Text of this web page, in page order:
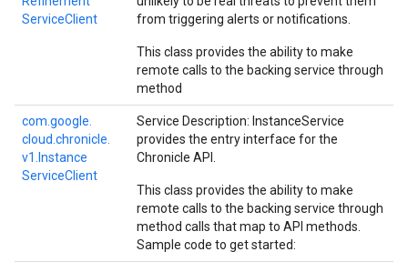
ServiceClient
from triggering alerts or notifications.
This class provides the ability to make
remote calls to the backing service through
method
com. google.
cloud. chronicle.
v1. Instance
ServiceClient
Service Description: InstanceService
provides the entry interface for the
Chronicle API.
This class provides the ability to make
remote calls to the backing service through
method calls that map to API methods.
Sample code to get started: